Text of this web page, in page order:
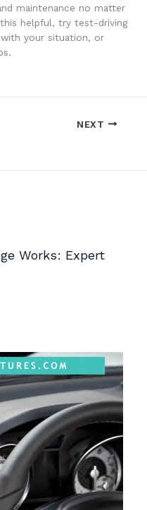
maintenance no matter
helpful, try test-driving
your situation, or
NEXT
Works: Expert